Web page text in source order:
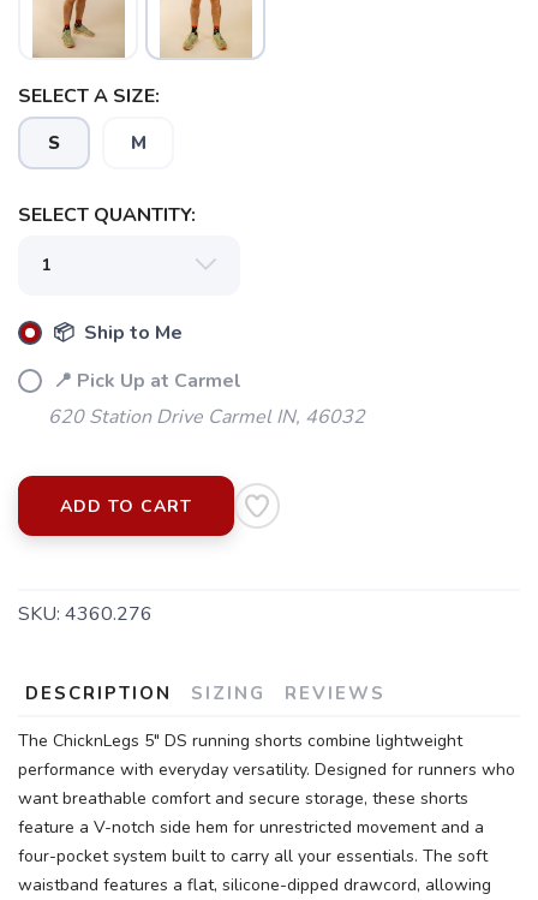
SELECT A SIZE:
S M
SELECT QUANTITY:
📦 Ship to Me
📍 Pick Up at Carmel
620 Station Drive Carmel IN, 46032
ADD TO CART
SKU: 4360.276
DESCRIPTION SIZING REVIEWS
The ChicknLegs 5" DS running shorts combine lightweight
performance with everyday versatility. Designed for runners who
want breathable comfort and secure storage, these shorts
feature a V-notch side hem for unrestricted movement and a
four-pocket system built to carry all your essentials. The soft
waistband features a flat, silicone-dipped drawcord, allowing